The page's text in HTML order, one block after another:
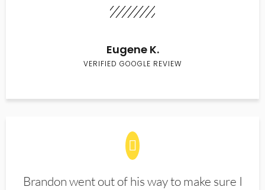
Eugene K.
VERIFIED GOOGLE REVIEW
Brandon went out of his way to make sure I